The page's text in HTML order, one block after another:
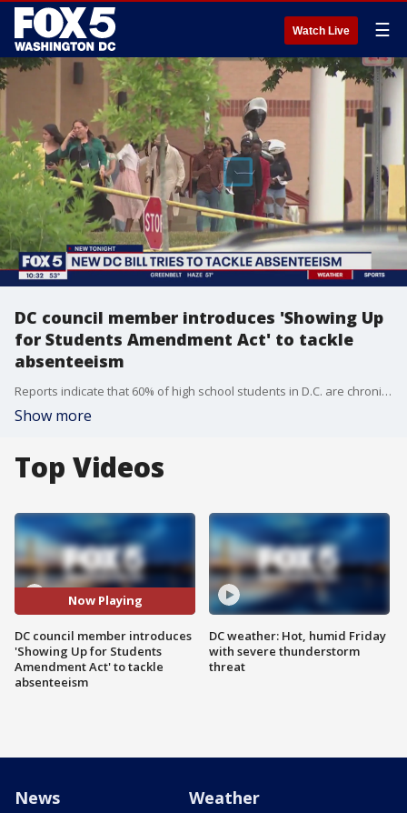
Watch Live ☰
DC council member introduces 'Showing Up
for Students Amendment Act' to tackle
absenteeism
Reports indicate that 60% of high school students in D.C. are chronically absent, missing at least 10% of instructional days within a school year. D.C. leaders including the mayor are introducing legislation to tackle absenteeism and looking at ways to hold parents accountable. FOX 5's Nana-Sentuo Bonsu has the story.
Show more
Top Videos
Now Playing
DC council member introduces
'Showing Up for Students
Amendment Act' to tackle
absenteeism
DC weather: Hot, humid Friday
with severe thunderstorm
threat
News Weather